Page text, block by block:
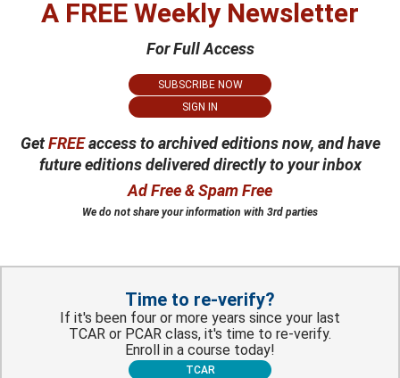
A FREE Weekly Newsletter
For Full Access
SUBSCRIBE NOW
SIGN IN
GetFREEaccess to archived editions now, and have
future editions delivered directly to your inbox
Ad Free & Spam Free
We do not share your information with 3rd parties
Time to re-verify?
If it's been four or more years since your last
TCAR or PCAR class, it's time to re-verify.
Enroll in a course today!
TCAR